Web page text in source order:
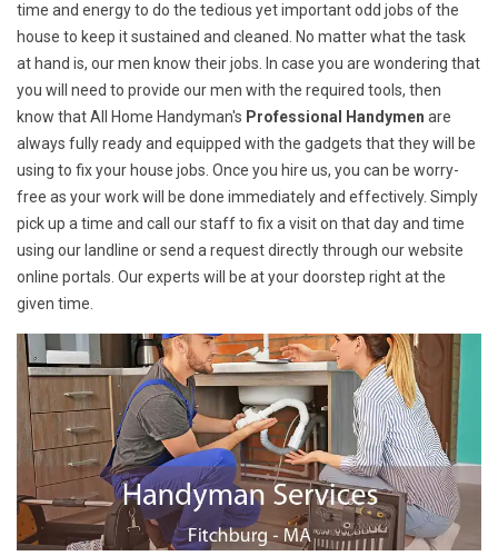
time and energy to do the tedious yet important odd jobs of the
house to keep it sustained and cleaned. No matter what the task
at hand is, our men know their jobs. In case you are wondering that
you will need to provide our men with the required tools, then
know that All Home Handyman's Professional Handymen are
always fully ready and equipped with the gadgets that they will be
using to fix your house jobs. Once you hire us, you can be worry-
free as your work will be done immediately and effectively. Simply
pick up a time and call our staff to fix a visit on that day and time
using our landline or send a request directly through our website
online portals. Our experts will be at your doorstep right at the
given time.